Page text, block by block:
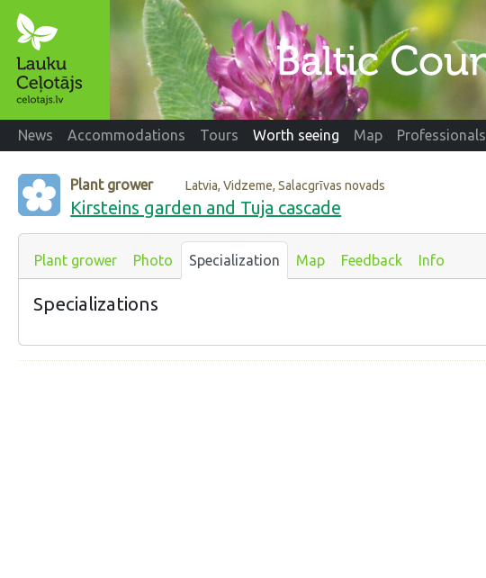
News Accommodations Tours Worth seeing Map Professionals
Plant grower Latvia, Vidzeme, Salacgrīvas novads
Kirsteins garden and Tuja cascade
Plant grower Photo Specialization Map Feedback Info
Specializations